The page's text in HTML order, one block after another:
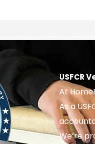
USFCR
At
As a
We’re